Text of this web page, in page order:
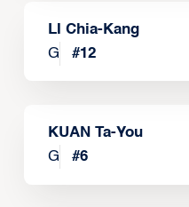
LI Chia-Kang
G
#12
KUAN Ta-You
G
#6